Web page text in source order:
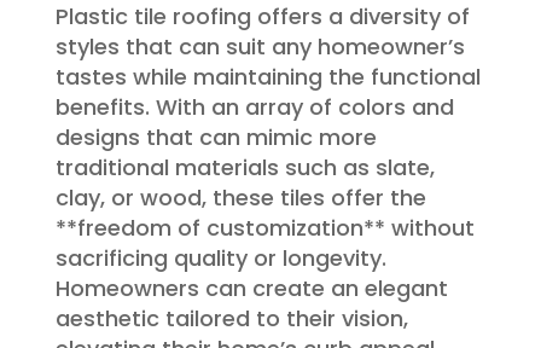
Plastic tile roofing offers a diversity of
styles that can suit any homeowner’s
tastes while maintaining the functional
benefits. With an array of colors and
designs that can mimic more
traditional materials such as slate,
clay, or wood, these tiles offer the
**freedom of customization** without
sacrificing quality or longevity.
Homeowners can create an elegant
aesthetic tailored to their vision,